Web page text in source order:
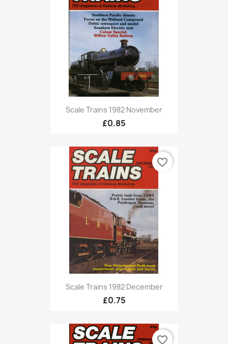
Scale Trains 1982 November
£0.85
Scale Trains 1982 December
£0.75
favorite_border
favorite_border